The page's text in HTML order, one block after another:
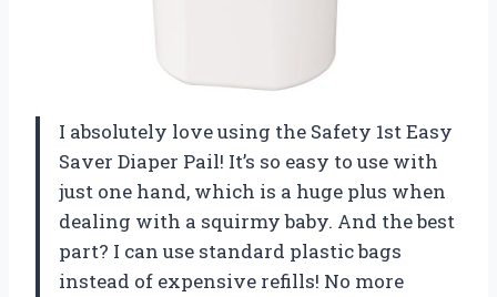
I absolutely love using the Safety 1st Easy
Saver Diaper Pail! It’s so easy to use with
just one hand, which is a huge plus when
dealing with a squirmy baby. And the best
part? I can use standard plastic bags
instead of expensive refills! No more